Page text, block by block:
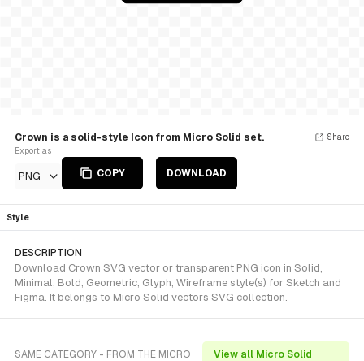
Crown is a solid-style Icon from Micro Solid set.
Export as
PNG COPY DOWNLOAD
Share
Style
DESCRIPTION
Download Crown SVG vector or transparent PNG icon in Solid,
Minimal, Bold, Geometric, Glyph, Wireframe style(s) for Sketch and
Figma. It belongs to Micro Solid vectors SVG collection.
SAME CATEGORY - FROM THE MICRO
View all Micro Solid